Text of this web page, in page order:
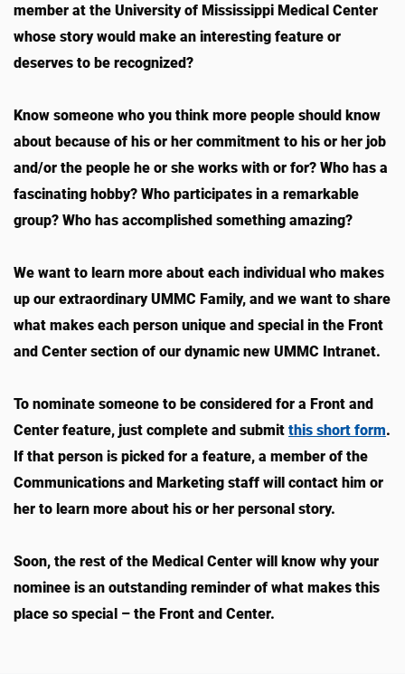
member at the University of Mississippi Medical Center
whose story would make an interesting feature or
deserves to be recognized?
Know someone who you think more people should know
about because of his or her commitment to his or her job
and/or the people he or she works with or for? Who has a
fascinating hobby? Who participates in a remarkable
group? Who has accomplished something amazing?
We want to learn more about each individual who makes
up our extraordinary UMMC Family, and we want to share
what makes each person unique and special in the Front
and Center section of our dynamic new UMMC Intranet.
To nominate someone to be considered for a Front and
Center feature, just complete and submit this short form.
If that person is picked for a feature, a member of the
Communications and Marketing staff will contact him or
her to learn more about his or her personal story.
Soon, the rest of the Medical Center will know why your
nominee is an outstanding reminder of what makes this
place so special – the Front and Center.